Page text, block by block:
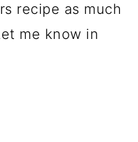
recipe as much
me know in